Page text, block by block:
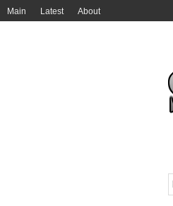
Main Latest About